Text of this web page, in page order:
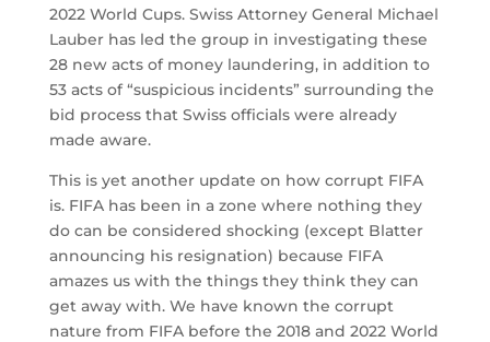
2022 World Cups. Swiss Attorney General Michael
Lauber has led the group in investigating these
28 new acts of money laundering, in addition to
53 acts of “suspicious incidents” surrounding the
bid process that Swiss officials were already
made aware.
This is yet another update on how corrupt FIFA
is. FIFA has been in a zone where nothing they
do can be considered shocking (except Blatter
announcing his resignation) because FIFA
amazes us with the things they think they can
get away with. We have known the corrupt
nature from FIFA before the 2018 and 2022 World